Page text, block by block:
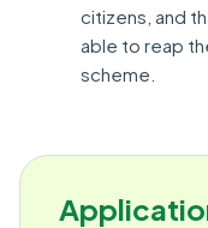
citizens, and
able to reap
scheme.